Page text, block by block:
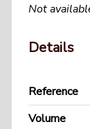
Not
Details
Reference
Volume